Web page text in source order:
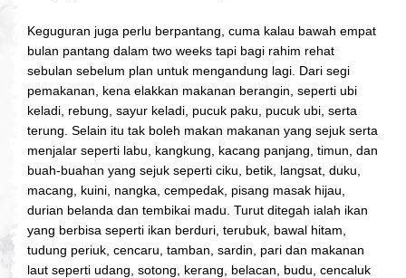
Keguguran juga perlu berpantang, cuma kalau bawah empat
bulan pantang dalam two weeks tapi bagi rahim rehat
sebulan sebelum plan untuk mengandung lagi. Dari segi
pemakanan, kena elakkan makanan berangin, seperti ubi
keladi, rebung, sayur keladi, pucuk paku, pucuk ubi, serta
terung. Selain itu tak boleh makan makanan yang sejuk serta
menjalar seperti labu, kangkung, kacang panjang, timun, dan
buah-buahan yang sejuk seperti ciku, betik, langsat, duku,
macang, kuini, nangka, cempedak, pisang masak hijau,
durian belanda dan tembikai madu. Turut ditegah ialah ikan
yang berbisa seperti ikan berduri, terubuk, bawal hitam,
tudung periuk, cencaru, tamban, sardin, pari dan makanan
laut seperti udang, sotong, kerang, belacan, budu, cencaluk